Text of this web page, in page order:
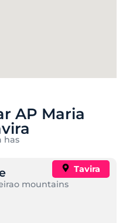
AP Maria
has
Tavira
mountains